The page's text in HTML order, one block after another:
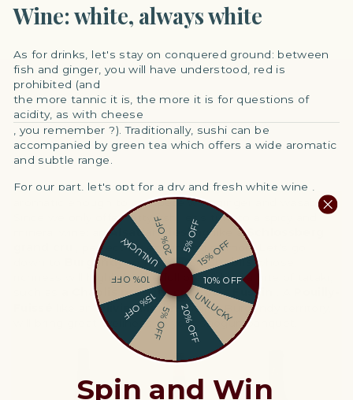
Wine: white, always white
As for drinks, let's stay on conquered ground: between
fish and ginger, you will have understood, red is
prohibited (and
the more tannic it is, the more it is for questions of
acidity, as with cheese
, you remember ?). Traditionally, sushi can be
accompanied by green tea which offers a wide aromatic
and subtle range.
For our part, let's opt for a dry and fresh white wine
aromatic enough to compete with ginger and wasabi.
Since we only offer fatty fish, let's turn to a spicy and
mineral wine: anAlsatian rieslinglike aSchlossberg
, perfect for enhancing salmon. Let's go
Burgundyto find a littleChablis
whose
richness will highlight the full breadth of a bite of tataki,
a Chablis premier cru Louis Fusain
Olivier Merlin
, still in Burgundy territory,
will bring great liveliness to your shogun banquet.
5% OFF15% OFF
10% OFF
UNLUCKY
20% OFF
5% OFF
15% OFF
10% OFF
UNLUCKY20% OFF
Spin and Win